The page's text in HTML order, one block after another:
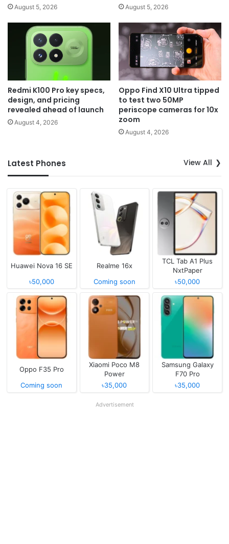
August 5, 2026 August 5, 2026
Redmi K100 Pro key specs,
design, and pricing
revealed ahead of launch
August 4, 2026
Oppo Find X10 Ultra tipped
to test two 50MP
periscope cameras for 10x
zoom
August 4, 2026
Latest Phones View All
Huawei Nova 16 SE
৳50,000
Realme 16x
Coming soon
TCL Tab A1 Plus
NxtPaper
৳50,000
Oppo F35 Pro
Coming soon
Xiaomi Poco M8
Power
৳35,000
Samsung Galaxy
F70 Pro
৳35,000
Advertisement